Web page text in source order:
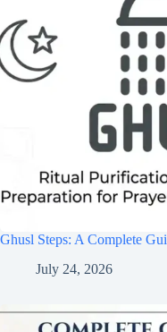
Ghusl Steps: A Complete
July 24, 2026